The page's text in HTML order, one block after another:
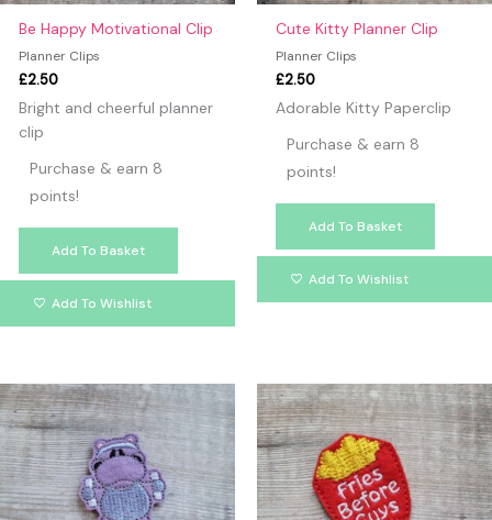
Be Happy Motivational Clip
Planner Clips
£2.50
Bright and cheerful planner
clip
Purchase & earn 8
points!
Add To Basket
Add To Wishlist
Cute Kitty Planner Clip
Planner Clips
£2.50
Adorable Kitty Paperclip
Purchase & earn 8
points!
Add To Basket
Add To Wishlist